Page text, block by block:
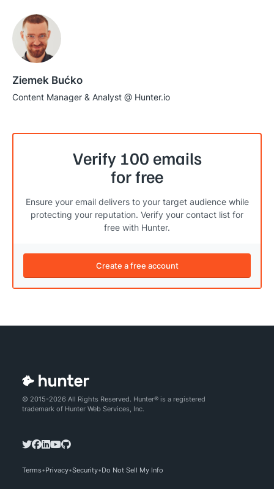
Ziemek Bućko
Content Manager & Analyst @ Hunter.io
Verify 100 emails
for free
Ensure your email delivers to your target audience while
protecting your reputation. Verify your contact list for
free with Hunter.
Create a free account
© 2015-2026 All Rights Reserved. Hunter® is a registered
trademark of Hunter Web Services, Inc.
Terms Privacy Security Do Not Sell My Info